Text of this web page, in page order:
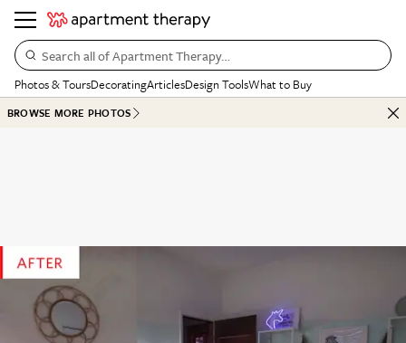
Search all of Apartment Therapy…
Photos & ToursDecoratingArticlesDesign ToolsWhat to Buy
BROWSE MORE PHOTOS